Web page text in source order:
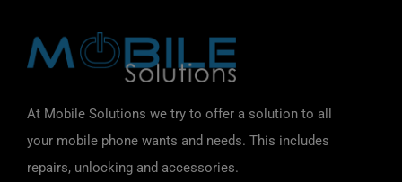
At Mobile Solutions we try to offer a solution to all
your mobile phone wants and needs. This includes
repairs, unlocking and accessories.